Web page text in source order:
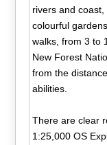
rivers and coast,
colourful
walks, from 3 to
New Forest
from the
abilities.
There are clear
1:25,000 OS